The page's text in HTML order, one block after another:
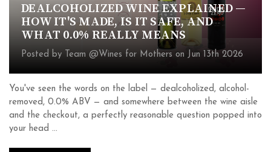
DEALCOHOLIZED WINE EXPLAINED —
HOW IT'S MADE, IS IT SAFE, AND
WHAT 0.0% REALLY MEANS
Posted by Team @Wines for Mothers on Jun 13th 2026
You've seen the words on the label — dealcoholized, alcohol-
removed, 0.0% ABV — and somewhere between the wine aisle
and the checkout, a perfectly reasonable question popped into
your head …